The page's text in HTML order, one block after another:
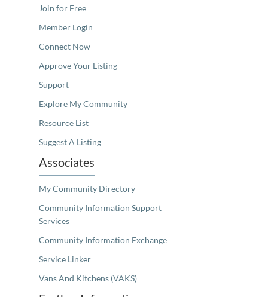
Join for Free
Member Login
Connect Now
Approve Your Listing
Support
Explore My Community
Resource List
Suggest A Listing
Associates
My Community Directory
Community Information Support
Services
Community Information Exchange
Service Linker
Vans And Kitchens (VAKS)